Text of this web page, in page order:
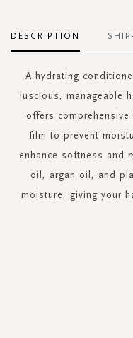
DESCRIPTION
A hydrating
luscious, manageable
offers
film to prevent
enhance softness and
oil, argan oil, and
moisture, giving your